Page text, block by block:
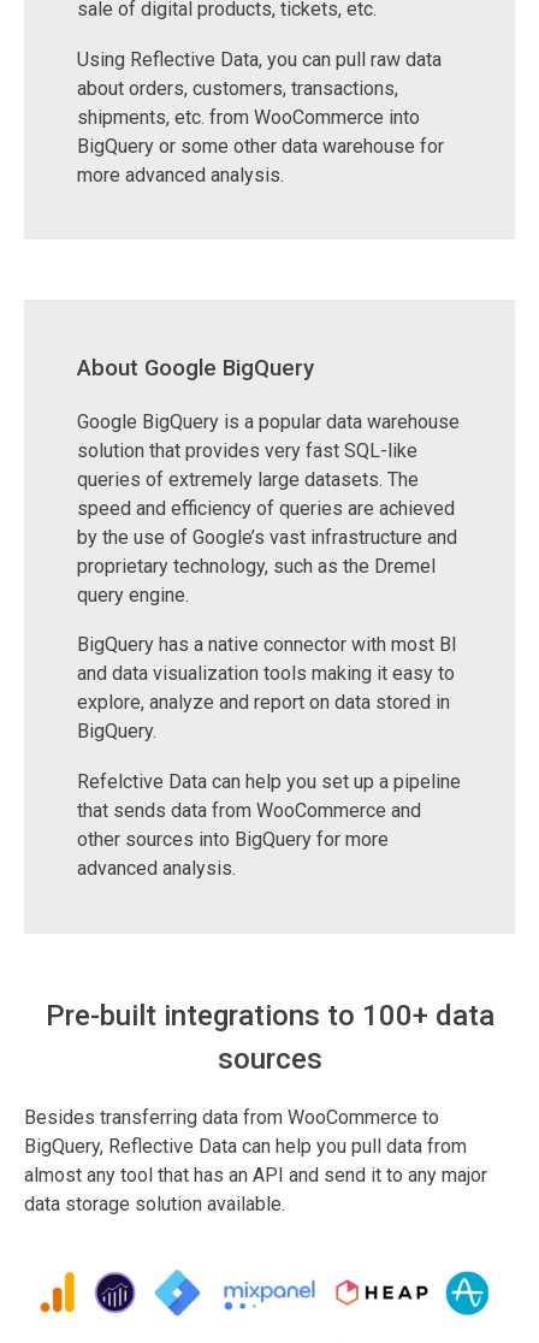
sale of digital products, tickets, etc.
Using Reflective Data, you can pull raw data
about orders, customers, transactions,
shipments, etc. from WooCommerce into
BigQuery or some other data warehouse for
more advanced analysis.
About Google BigQuery
Google BigQuery is a popular data warehouse
solution that provides very fast SQL-like
queries of extremely large datasets. The
speed and efficiency of queries are achieved
by the use of Google’s vast infrastructure and
proprietary technology, such as the Dremel
query engine.
BigQuery has a native connector with most BI
and data visualization tools making it easy to
explore, analyze and report on data stored in
BigQuery.
Refelctive Data can help you set up a pipeline
that sends data from WooCommerce and
other sources into BigQuery for more
advanced analysis.
Pre-built integrations to 100+ data
sources
Besides transferring data from WooCommerce to
BigQuery, Reflective Data can help you pull data from
almost any tool that has an API and send it to any major
data storage solution available.